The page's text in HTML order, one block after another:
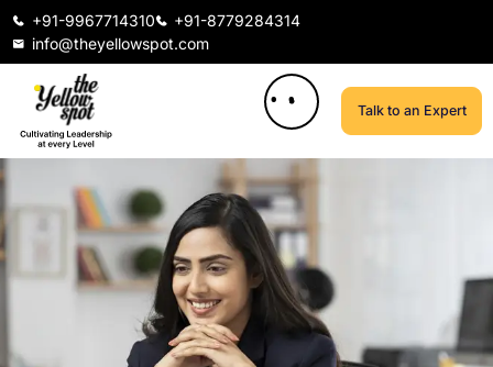
+91-9967714310
+91-8779284314
info@theyellowspot.com
Talk to an Expert